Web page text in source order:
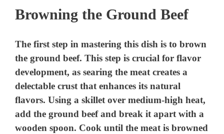
Browning the Ground Beef
The first step in mastering this dish is to brown
the ground beef. This step is crucial for flavor
development, as searing the meat creates a
delectable crust that enhances its natural
flavors. Using a skillet over medium-high heat,
add the ground beef and break it apart with a
wooden spoon. Cook until the meat is browned